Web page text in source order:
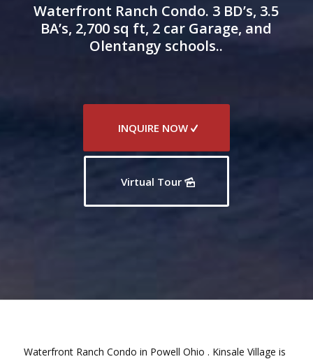
Waterfront Ranch Condo. 3 BD’s, 3.5
BA’s, 2,700 sq ft, 2 car Garage, and
Olentangy schools..
INQUIRE NOW
Virtual Tour
Waterfront Ranch Condo in Powell Ohio . Kinsale Village is